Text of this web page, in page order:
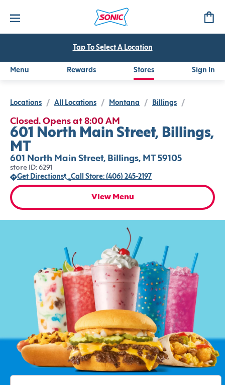
Tap To Select A Location
Menu Rewards Stores Sign In
Locations / All Locations / Montana / Billings /
Closed. Opens at 8:00 AM
601 North Main Street, Billings,
MT
601 North Main Street, Billings, MT 59105
store ID: 6291
Get Directions
Call Store: (406) 245-2197
View Menu